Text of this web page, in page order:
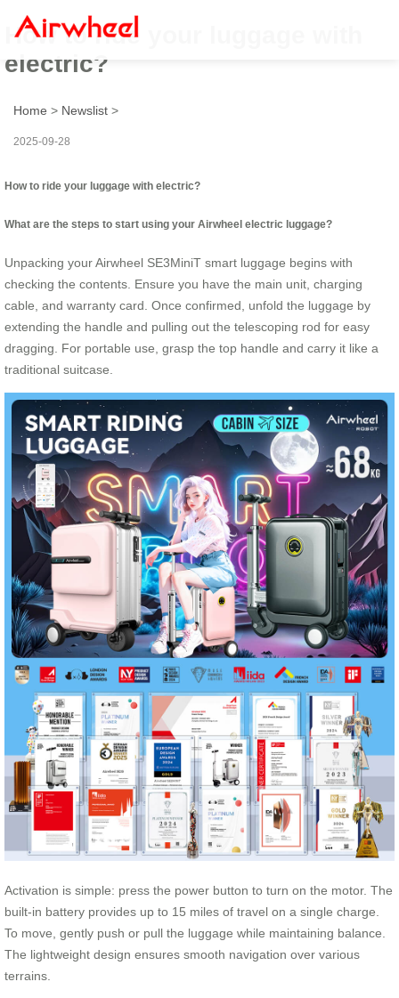
How to ride your luggage with
electric?
Home > Newslist >
2025-09-28
How to ride your luggage with electric?
What are the steps to start using your Airwheel electric luggage?
Unpacking your Airwheel SE3MiniT smart luggage begins with
checking the contents. Ensure you have the main unit, charging
cable, and warranty card. Once confirmed, unfold the luggage by
extending the handle and pulling out the telescoping rod for easy
dragging. For portable use, grasp the top handle and carry it like a
traditional suitcase.
Activation is simple: press the power button to turn on the motor. The
built-in battery provides up to 15 miles of travel on a single charge.
To move, gently push or pull the luggage while maintaining balance.
The lightweight design ensures smooth navigation over various
terrains.